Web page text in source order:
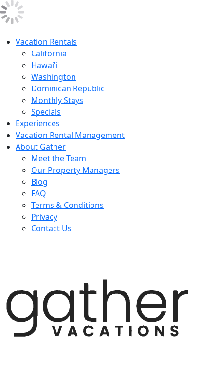
Vacation Rentals
California
Hawai’i
Washington
Dominican Republic
Monthly Stays
Specials
Experiences
Vacation Rental Management
About Gather
Meet the Team
Our Property Managers
Blog
FAQ
Terms & Conditions
Privacy
Contact Us